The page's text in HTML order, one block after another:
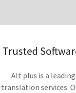
Trusted
Alt plus is a
translation services.